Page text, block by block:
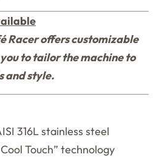
Racer offers customizable
to tailor the machine to
and style.
316L stainless steel
Touch” technology